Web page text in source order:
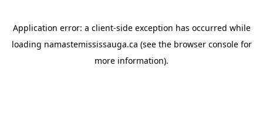
Application error: a client-side exception has occurred while
loading namastemississauga.ca (see the browser consolefor
more information).